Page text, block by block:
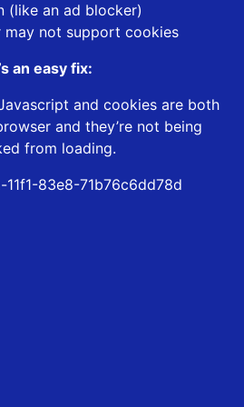
(like an ad blocker)
may not support cookies
an easy fix:
and cookies are both
and they’re not being
from loading.
11f1-83e8-71b76c6dd78d